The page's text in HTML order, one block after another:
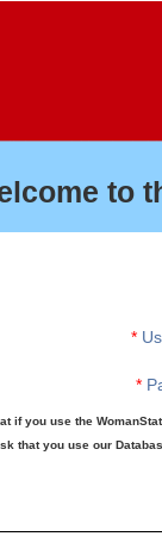
to
*
*
if you use the
that you use our